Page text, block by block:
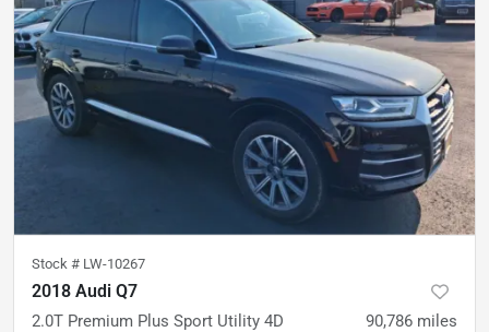
Stock # LW-10267
2018 Audi Q7
2.0T Premium Plus Sport Utility 4D 90,786 miles